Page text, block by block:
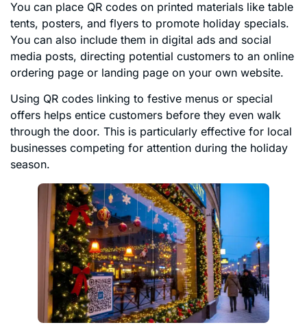
You can place QR codes on printed materials like table
tents, posters, and flyers to promote holiday specials.
You can also include them in digital ads and social
media posts, directing potential customers to an online
ordering page or landing page on your own website.
Using QR codes linking to festive menus or special
offers helps entice customers before they even walk
through the door. This is particularly effective for local
businesses competing for attention during the holiday
season.